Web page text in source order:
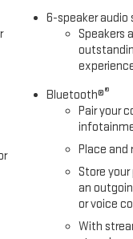
6-speaker audio
Speakers
Bluetooth®®
Pair your
Place and
Store
an
or voice
With